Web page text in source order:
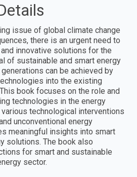
issue of global climate change
there is an urgent need to
innovative solutions for the
of sustainable and smart energy
can be achieved by
into the existing
book focuses on the role and
technologies in the energy
technological interventions
unconventional energy
meaningful insights into smart
solutions. The book also
for smart and sustainable
sector.